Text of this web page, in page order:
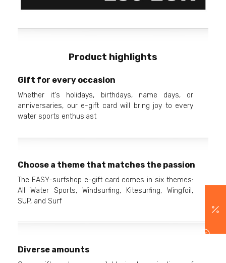
Product highlights
Gift for every occasion
Whether it's holidays, birthdays, name days, or
anniversaries, our e-gift card will bring joy to every
water sports enthusiast
Choose a theme that matches the passion
The EASY-surfshop e-gift card comes in six themes:
All Water Sports, Windsurfing, Kitesurfing, Wingfoil,
SUP, and Surf
Diverse amounts